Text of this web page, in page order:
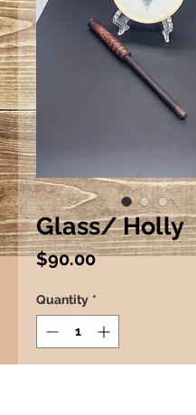
Glass/ Holly
$90.00Price
Quantity *